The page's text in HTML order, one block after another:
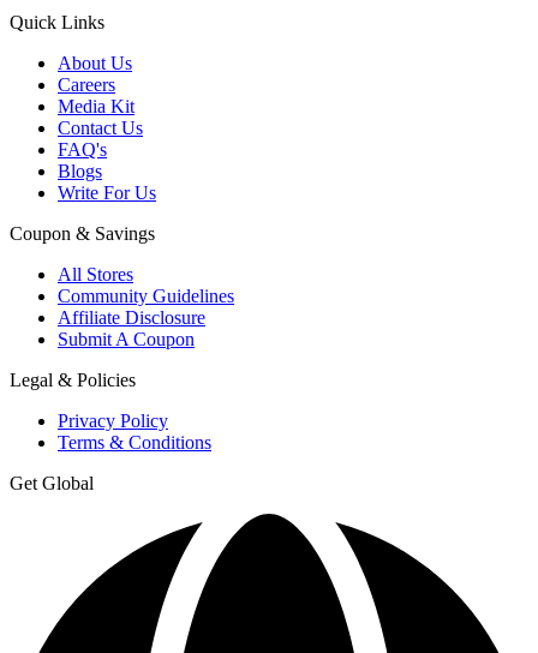
Quick Links
About Us
Careers
Media Kit
Contact Us
FAQ's
Blogs
Write For Us
Coupon & Savings
All Stores
Community Guidelines
Affiliate Disclosure
Submit A Coupon
Legal & Policies
Privacy Policy
Terms & Conditions
Get Global